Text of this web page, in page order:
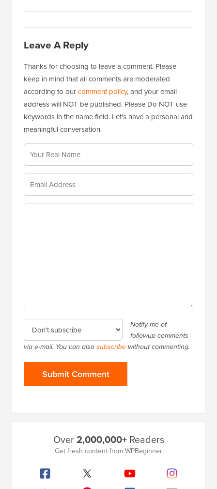
Leave A Reply
Thanks for choosing to leave a comment. Please
keep in mind that all comments are moderated
according to ourcomment policy, and your email
address will NOT be published. Please Do NOT use
keywords in the name field. Let's have a personal and
meaningful conversation.
Notify me of
followup comments
via e-mail. You can alsosubscribe without commenting.
Over2,000,000+Readers
Get fresh content from WPBeginner